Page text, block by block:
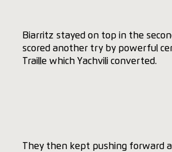
Biarritz stayed on top in the
scored another try by powerful
Traille which Yachvili converted.
They then kept pushing forward